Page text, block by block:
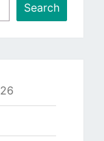
Search